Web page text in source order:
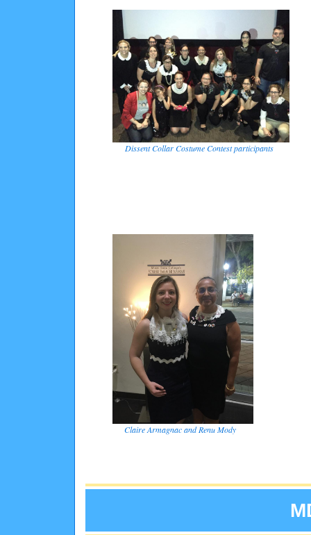
Dissent Collar Costume Contest participants
Claire Armagnac and Renu Mody